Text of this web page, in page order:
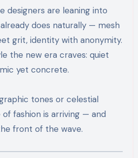
designers are leaning into
does naturally — mesh
grit, identity with anonymity.
the new era craves: quiet
yet concrete.
tones or celestial
fashion is arriving — and
front of the wave.